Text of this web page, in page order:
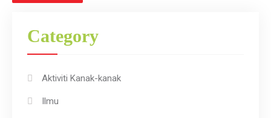
Category
Aktiviti Kanak-kanak
Ilmu